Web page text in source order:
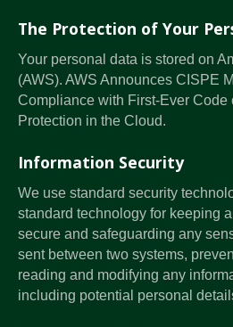
The Protection of Your
Your personal data is stored on
(AWS). AWS Announces CISPE
Compliance with First-Ever Code
Protection in the Cloud.
Information Security
We use standard security
standard technology for keeping
secure and safeguarding any
sent between two systems,
reading and modifying any
including potential personal